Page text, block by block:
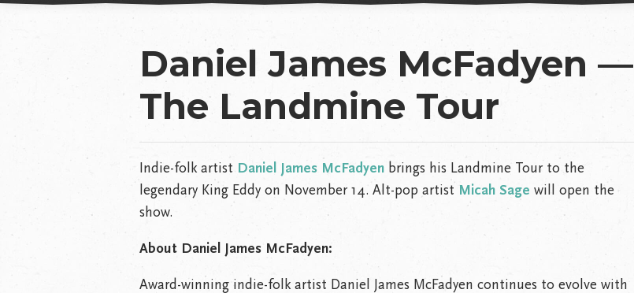
Daniel James McFadyen —
The Landmine Tour
Indie-folk artist Daniel James McFadyen brings his Landmine Tour to the
legendary King Eddy on November 14. Alt-pop artist Micah Sage will open the
show.
About Daniel James McFadyen:
Award-winning indie-folk artist Daniel James McFadyen continues to evolve with